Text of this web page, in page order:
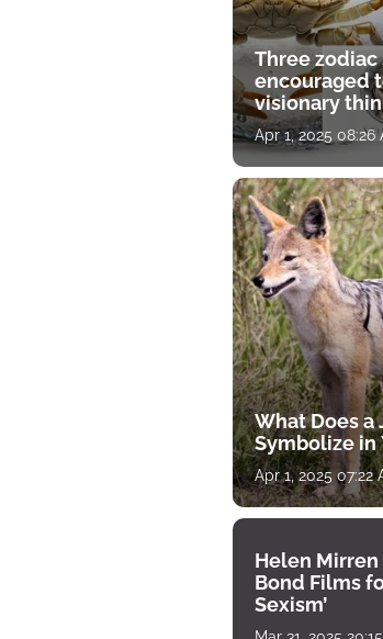
Three zodiac
encouraged
visionary
for April 1
Apr 1, 2025 08:26
What Does a
Symbolize in
Apr 1, 2025 07:22
Helen
Bond Films
Sexism’